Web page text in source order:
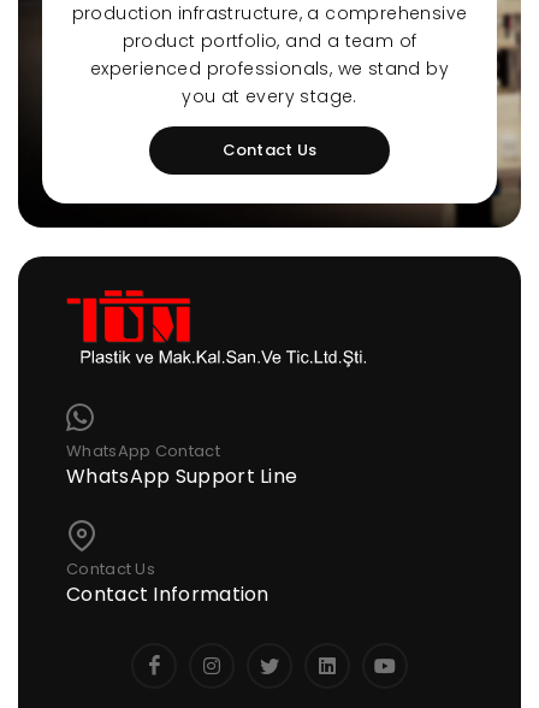
production infrastructure, a comprehensive
product portfolio, and a team of
experienced professionals, we stand by
you at every stage.
Contact Us
WhatsApp Contact
WhatsApp Support Line
Contact Us
Contact Information